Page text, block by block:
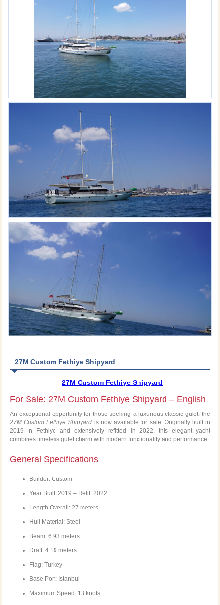
27M Custom Fethiye Shipyard
27M Custom Fethiye Shipyard
For Sale: 27M Custom Fethiye Shipyard – English
An exceptional opportunity for those seeking a luxurious classic gulet: the
27M Custom Fethiye Shipyard is now available for sale. Originally built in
2019 in Fethiye and extensively refitted in 2022, this elegant yacht
combines timeless gulet charm with modern functionality and performance.
General Specifications
Builder: Custom
Year Built: 2019 – Refit: 2022
Length Overall: 27 meters
Hull Material: Steel
Beam: 6.93 meters
Draft: 4.19 meters
Flag: Turkey
Base Port: Istanbul
Maximum Speed: 13 knots